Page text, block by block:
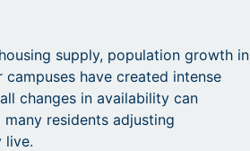
supply, population growth in
campuses have created intense
changes in availability can
residents adjusting
live.